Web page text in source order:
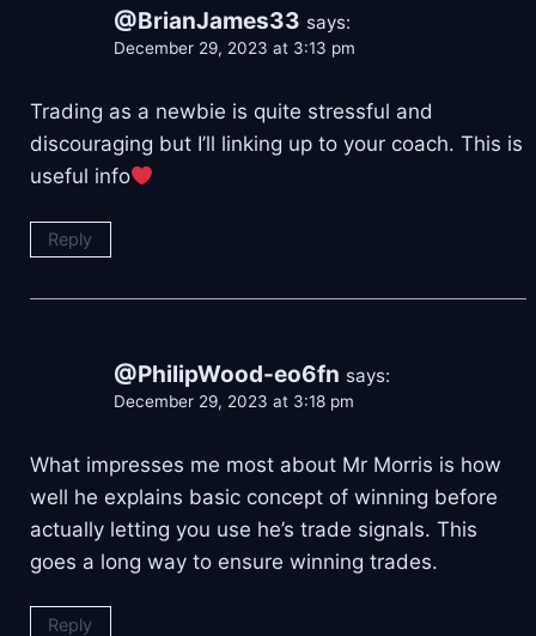
@BrianJames33 says:
December 29, 2023 at 3:13 pm
Trading as a newbie is quite stressful and
discouraging but I’ll linking up to your coach. This is
useful info
Reply
@PhilipWood-eo6fn says:
December 29, 2023 at 3:18 pm
What impresses me most about Mr Morris is how
well he explains basic concept of winning before
actually letting you use he’s trade signals. This
goes a long way to ensure winning trades.
Reply